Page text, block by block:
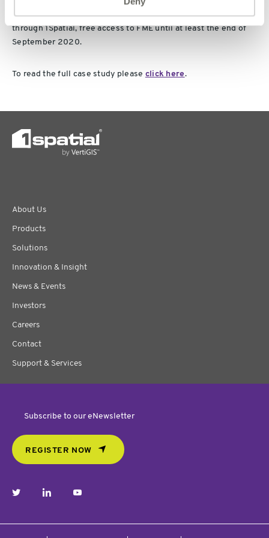
Covid-19 can benefit from free access to Geomni UK data and,
through 1Spatial, free access to FME until at least the end of
September 2020.
To read the full case study please click here.
About Us
Products
Solutions
Innovation & Insight
News & Events
Investors
Careers
Contact
Support & Services
Subscribe to our eNewsletter
REGISTER NOW